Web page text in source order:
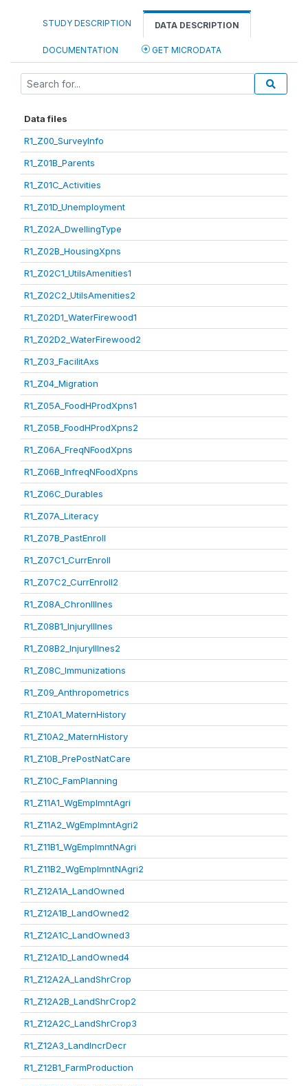
STUDY DESCRIPTION DATA DESCRIPTION
DOCUMENTATION GET MICRODATA
Data files
R1_Z00_SurveyInfo
R1_Z01B_Parents
R1_Z01C_Activities
R1_Z01D_Unemployment
R1_Z02A_DwellingType
R1_Z02B_HousingXpns
R1_Z02C1_UtilsAmenities1
R1_Z02C2_UtilsAmenities2
R1_Z02D1_WaterFirewood1
R1_Z02D2_WaterFirewood2
R1_Z03_FacilitAxs
R1_Z04_Migration
R1_Z05A_FoodHProdXpns1
R1_Z05B_FoodHProdXpns2
R1_Z06A_FreqNFoodXpns
R1_Z06B_InfreqNFoodXpns
R1_Z06C_Durables
R1_Z07A_Literacy
R1_Z07B_PastEnroll
R1_Z07C1_CurrEnroll
R1_Z07C2_CurrEnroll2
R1_Z08A_ChronIllnes
R1_Z08B1_InjuryIllnes
R1_Z08B2_InjuryIllnes2
R1_Z08C_Immunizations
R1_Z09_Anthropometrics
R1_Z10A1_MaternHistory
R1_Z10A2_MaternHistory
R1_Z10B_PrePostNatCare
R1_Z10C_FamPlanning
R1_Z11A1_WgEmplmntAgri
R1_Z11A2_WgEmplmntAgri2
R1_Z11B1_WgEmplmntNAgri
R1_Z11B2_WgEmplmntNAgri2
R1_Z12A1A_LandOwned
R1_Z12A1B_LandOwned2
R1_Z12A1C_LandOwned3
R1_Z12A1D_LandOwned4
R1_Z12A2A_LandShrCrop
R1_Z12A2B_LandShrCrop2
R1_Z12A2C_LandShrCrop3
R1_Z12A3_LandIncrDecr
R1_Z12B1_FarmProduction